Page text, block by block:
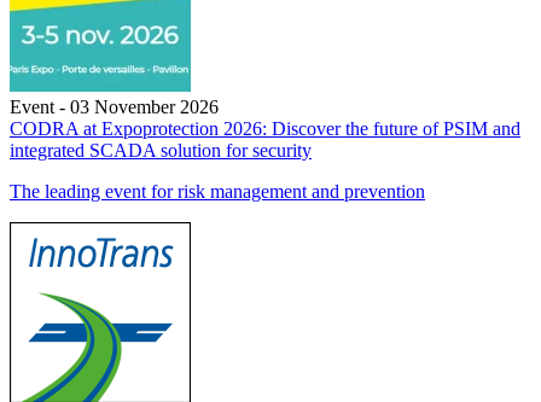
Event - 03 November 2026
CODRA at Expoprotection 2026: Discover the future of PSIM and
integrated SCADA solution for security
The leading event for risk management and prevention